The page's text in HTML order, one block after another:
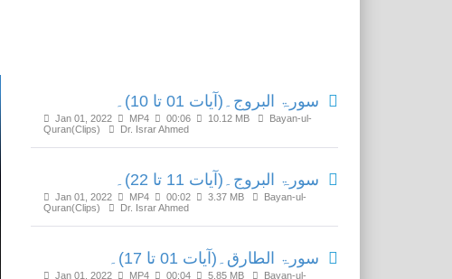
سورۃ البروج۔(آیات 01 تا 10)۔
Jan 01, 2022 MP4 00:06 10.12 MB
Bayan-ul-
Quran(Clips)
Dr. Israr Ahmed
سورۃ البروج۔(آیات 11 تا 22)۔
Jan 01, 2022 MP4 00:02 3.37 MB
Bayan-ul-
Quran(Clips)
Dr. Israr Ahmed
سورۃ الطارق۔(آیات 01 تا 17)۔
Jan 01, 2022 MP4 00:04 5.85 MB
Bayan-ul-